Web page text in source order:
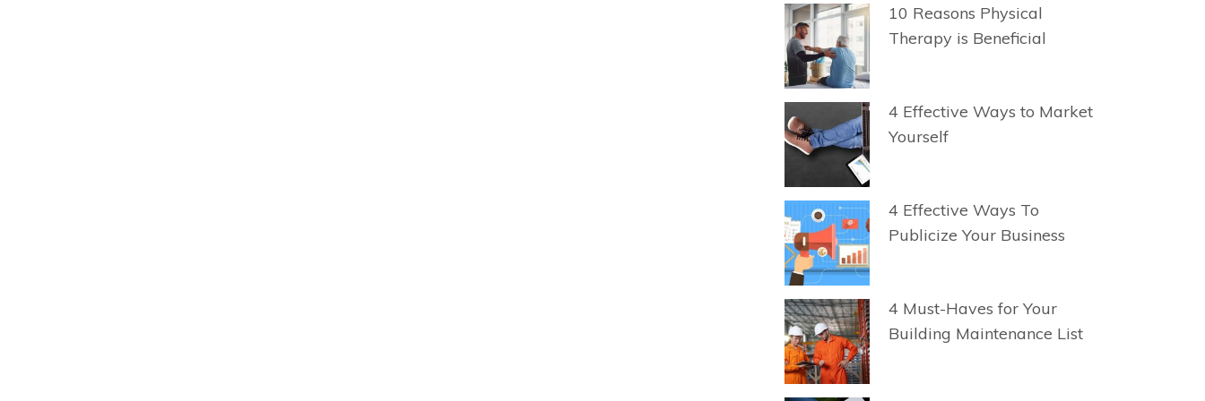
10 Reasons Physical
Therapy is Beneficial
4 Effective Ways to Market
Yourself
4 Effective Ways To
Publicize Your Business
4 Must-Haves for Your
Building Maintenance List